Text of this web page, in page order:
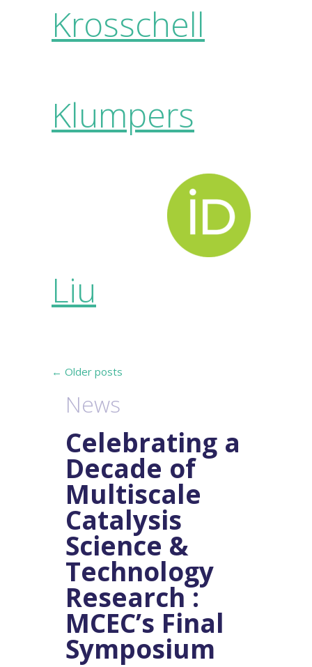
Krosschell
Klumpers
Liu
Posts
navigation
← Older posts
News
Celebrating a
Decade of
Multiscale
Catalysis
Science &
Technology
Research :
MCEC’s Final
Symposium